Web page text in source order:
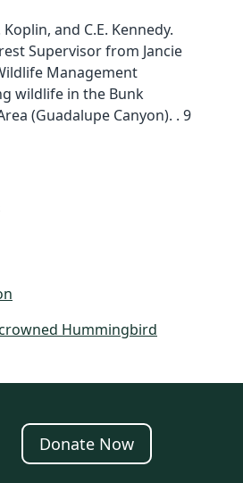
Koplin, and C.E. Kennedy.
Supervisor from Jancie
Management
wildlife in the Bunk
(Guadalupe Canyon). . 9
Hummingbird
Donate Now